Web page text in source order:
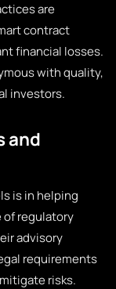
are
contract
financial losses.
with quality,
investors.
and
is in helping
of regulatory
advisory
requirements
risks.